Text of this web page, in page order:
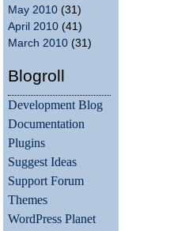
May 2010 (31)
April 2010 (41)
March 2010 (31)
Blogroll
Development Blog
Documentation
Plugins
Suggest Ideas
Support Forum
Themes
WordPress Planet